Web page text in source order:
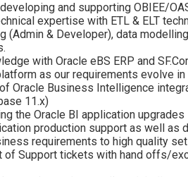
and supporting OBIEE/
expertise with ETL & ELT
(Admin & Developer), data
with Oracle eBS ERP and
as our requirements evolve in
Oracle Business Intelligence
11.x)
the Oracle BI application upgrades
production support as well as
requirements to high quality
of Support tickets with hand offs/